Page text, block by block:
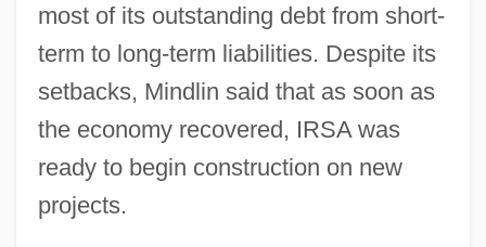
most of its outstanding debt from short-
term to long-term liabilities. Despite its
setbacks, Mindlin said that as soon as
the economy recovered, IRSA was
ready to begin construction on new
projects.